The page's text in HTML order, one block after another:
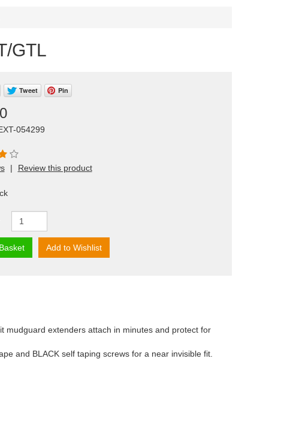
GTL
Tweet Pin
054299
| Review this product
Add to Wishlist
mudguard extenders attach in minutes and protect for
and BLACK self taping screws for a near invisible fit.